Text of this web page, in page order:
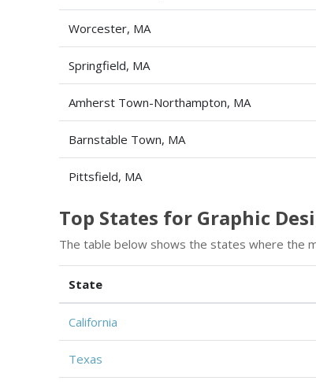
Worcester, MA
Springfield, MA
Amherst Town-Northampton, MA
Barnstable Town, MA
Pittsfield, MA
Top States for Graphic
The table below shows the states where the
State
California
Texas